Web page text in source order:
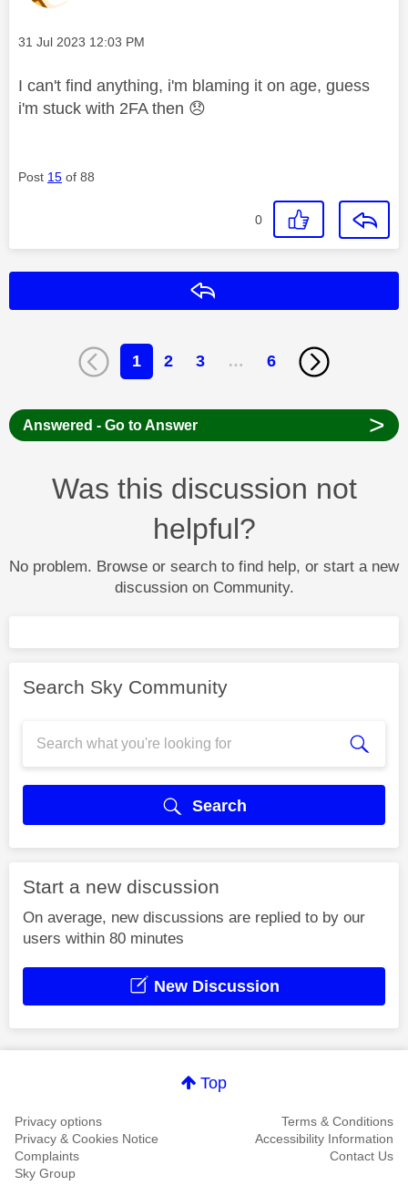
Message posted on
‎31 Jul 2023 12:03 PM
I can't find anything, i'm blaming it on age, guess
i'm stuck with 2FA then 😞
Post 15 of 88
0
1 2 3 … 6
Answered - Go to Answer >
Was this discussion not
helpful?
No problem. Browse or search to find help, or start a new
discussion on Community.
Search Sky Community
Search
Start a new discussion
On average, new discussions are replied to by our
users within 80 minutes
New Discussion
Top
Privacy options
Terms & Conditions
Privacy & Cookies Notice
Accessibility Information
Complaints
Contact Us
Sky Group